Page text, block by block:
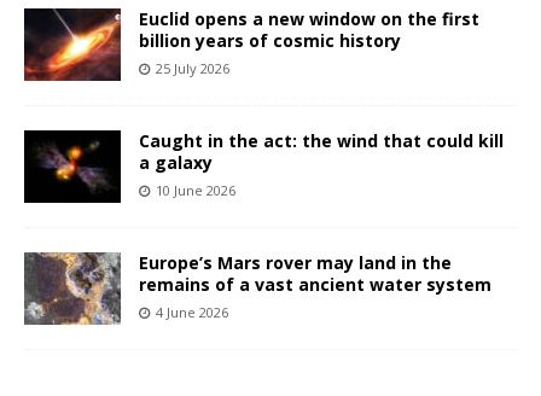
Euclid opens a new window on the first
billion years of cosmic history
25 July 2026
Caught in the act: the wind that could kill
a galaxy
10 June 2026
Europe’s Mars rover may land in the
remains of a vast ancient water system
4 June 2026